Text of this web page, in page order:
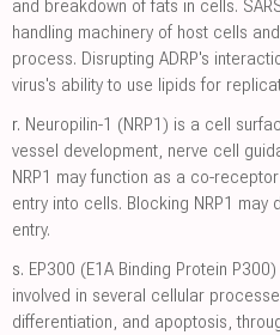
and breakdown of fats in cells.
handling machinery of host cells
process. Disrupting ADRP's
virus's ability to use lipids for
r. Neuropilin-1 (NRP1) is a cell
vessel development, nerve cell
NRP1 may function as a co-
entry into cells. Blocking NRP1
entry.
s. EP300 (E1A Binding Protein
involved in several cellular
differentiation, and apoptosis,